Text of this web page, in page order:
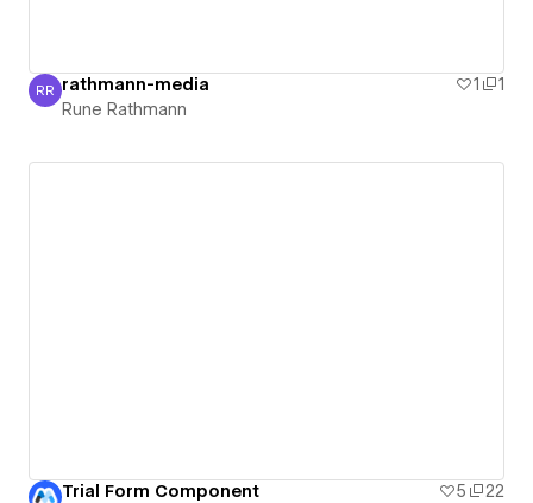
Rune Rathmann
RR rathmann-media 1
1
Rune Rathmann
Trial Form Component 5
22